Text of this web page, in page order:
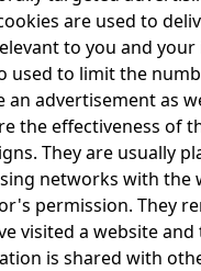
are used to
to you and your
used to limit the
an advertisement as
the effectiveness of
They are usually
networks with the
permission. They
visited a website and
is shared with